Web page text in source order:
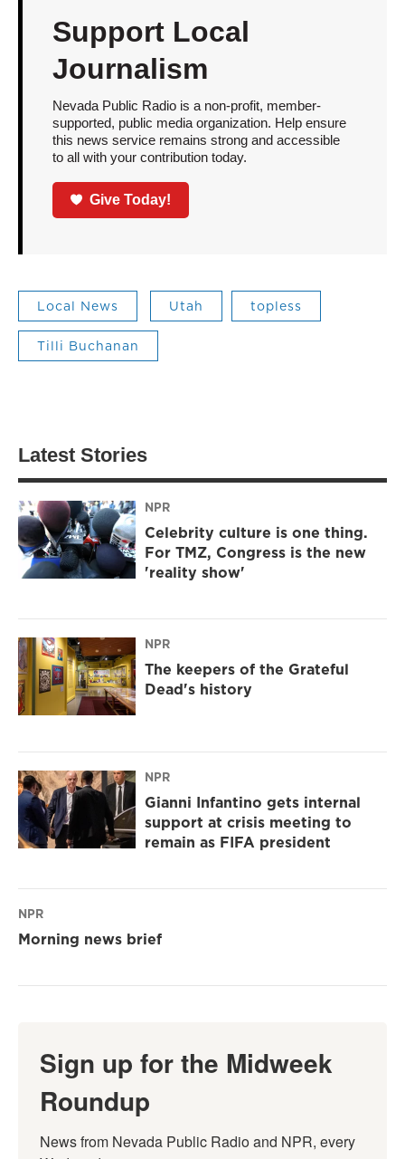
Support Local
Journalism
Nevada Public Radio is a non-profit, member-
supported, public media organization. Help ensure
this news service remains strong and accessible
to all with your contribution today.
Give Today!
Local News Utah topless
Tilli Buchanan
Latest Stories
NPR
Celebrity culture is one thing.
For TMZ, Congress is the new
'reality show'
NPR
The keepers of the Grateful
Dead's history
NPR
Gianni Infantino gets internal
support at crisis meeting to
remain as FIFA president
NPR
Morning news brief
Sign up for the Midweek
Roundup
News from Nevada Public Radio and NPR, every